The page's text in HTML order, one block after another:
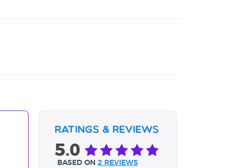
Ratings & Reviews
5.0
BASED ON 2 REVIEWS